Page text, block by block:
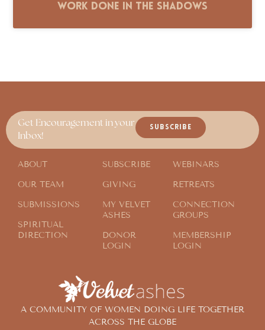
Work Done in the Shadows
A COMMUNITY OF WOMEN DOING LIFE TOGETHER
ACROSS THE GLOBE
Get Encouragement in your
Inbox!
SUBSCRIBE
ABOUT
OUR TEAM
SUBMISSIONS
SPIRITUAL
DIRECTION
SUBSCRIBE
GIVING
MY VELVET
ASHES
DONOR
LOGIN
WEBINARS
RETREATS
CONNECTION
GROUPS
MEMBERSHIP
LOGIN